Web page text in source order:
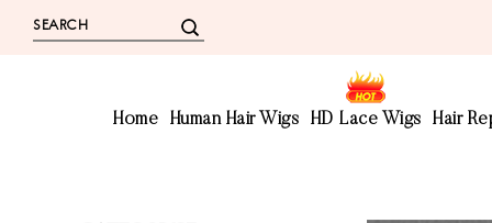
Home Human Hair Wigs HD Lace Wigs Hair